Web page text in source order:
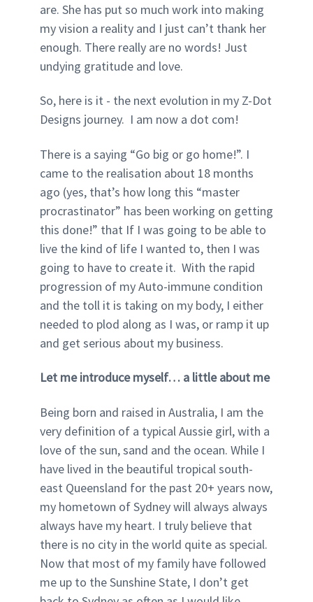
are. She has put so much work into making
my vision a reality and I just can’t thank her
enough. There really are no words! Just
undying gratitude and love.
So, here is it - the next evolution in my Z-Dot
Designs journey. I am now a dot com!
There is a saying “Go big or go home!”. I
came to the realisation about 18 months
ago (yes, that’s how long this “master
procrastinator” has been working on getting
this done!” that If I was going to be able to
live the kind of life I wanted to, then I was
going to have to create it. With the rapid
progression of my Auto-immune condition
and the toll it is taking on my body, I either
needed to plod along as I was, or ramp it up
and get serious about my business.
Let me introduce myself… a little about me
Being born and raised in Australia, I am the
very definition of a typical Aussie girl, with a
love of the sun, sand and the ocean. While I
have lived in the beautiful tropical south-
east Queensland for the past 20+ years now,
my hometown of Sydney will always always
always have my heart. I truly believe that
there is no city in the world quite as special.
Now that most of my family have followed
me up to the Sunshine State, I don’t get